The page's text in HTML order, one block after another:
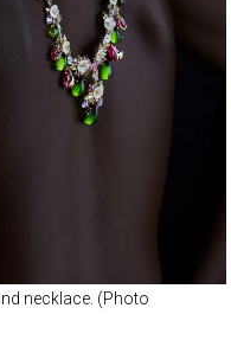
necklace. (Photo